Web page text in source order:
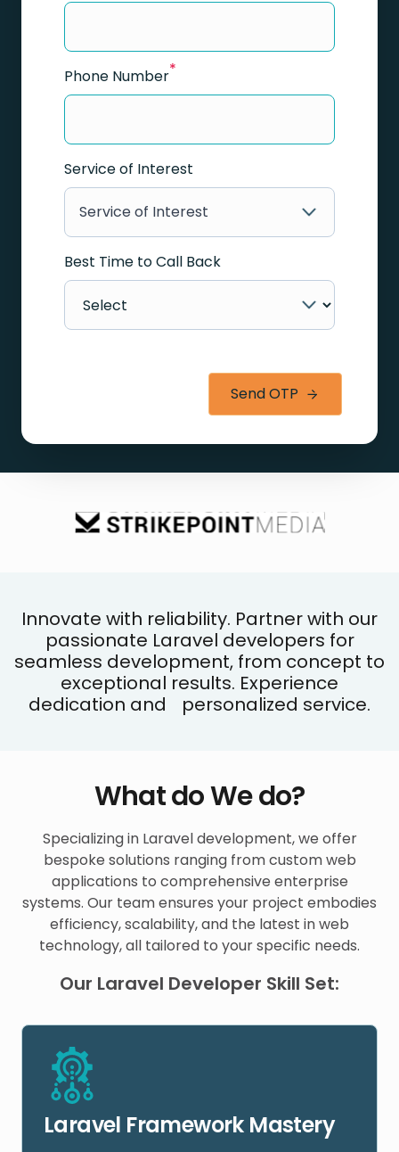
Phone Number*
Service of Interest
Service of Interest
Best Time to Call Back
Send OTP
Innovate with reliability. Partner with our
passionate Laravel developers for
seamless development, from concept to
exceptional results. Experience
dedication and personalized service.
What do We do?
Specializing in Laravel development, we offer
bespoke solutions ranging from custom web
applications to comprehensive enterprise
systems. Our team ensures your project embodies
efficiency, scalability, and the latest in web
technology, all tailored to your specific needs.
Our Laravel Developer Skill Set:
Laravel Framework Mastery